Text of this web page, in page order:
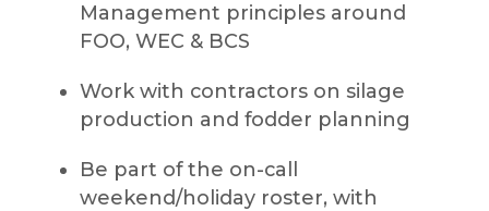
Management principles around
FOO, WEC & BCS
Work with contractors on silage
production and fodder planning
Be part of the on-call
weekend/holiday roster, with